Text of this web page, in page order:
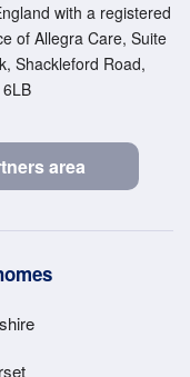
with a registered
of Allegra Care, Suite
Shackleford Road,
area